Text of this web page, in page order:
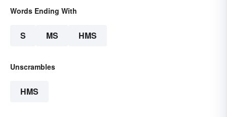
Words Ending With
S MS HMS
Unscrambles
HMS